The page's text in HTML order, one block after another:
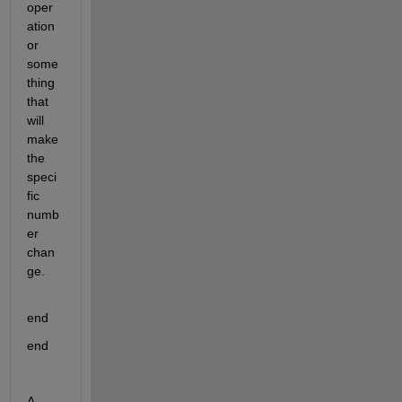
oper
ation
or
some
thing
that
will
make
the
speci
fic
numb
er
chan
ge.
end
end